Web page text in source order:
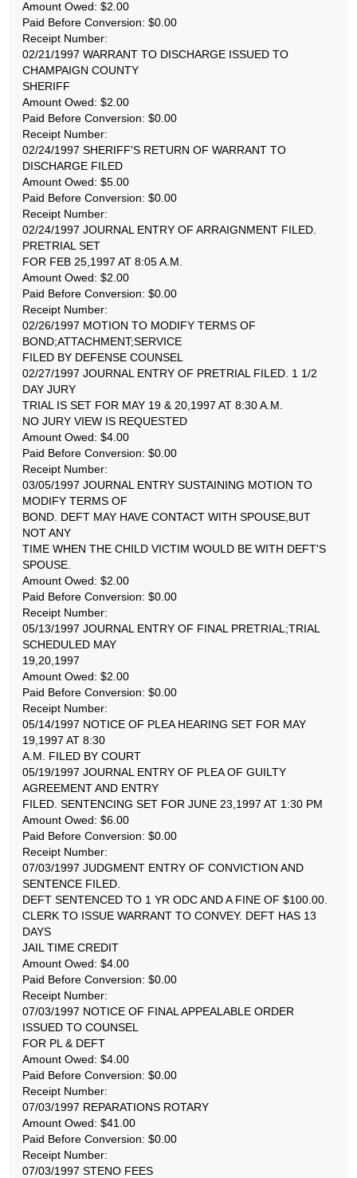
Amount Owed: $2.00
Paid Before Conversion: $0.00
Receipt Number:
02/21/1997 WARRANT TO DISCHARGE ISSUED TO
CHAMPAIGN COUNTY
SHERIFF
Amount Owed: $2.00
Paid Before Conversion: $0.00
Receipt Number:
02/24/1997 SHERIFF'S RETURN OF WARRANT TO
DISCHARGE FILED
Amount Owed: $5.00
Paid Before Conversion: $0.00
Receipt Number:
02/24/1997 JOURNAL ENTRY OF ARRAIGNMENT FILED.
PRETRIAL SET
FOR FEB 25,1997 AT 8:05 A.M.
Amount Owed: $2.00
Paid Before Conversion: $0.00
Receipt Number:
02/26/1997 MOTION TO MODIFY TERMS OF
BOND;ATTACHMENT;SERVICE
FILED BY DEFENSE COUNSEL
02/27/1997 JOURNAL ENTRY OF PRETRIAL FILED. 1 1/2
DAY JURY
TRIAL IS SET FOR MAY 19 & 20,1997 AT 8:30 A.M.
NO JURY VIEW IS REQUESTED
Amount Owed: $4.00
Paid Before Conversion: $0.00
Receipt Number:
03/05/1997 JOURNAL ENTRY SUSTAINING MOTION TO
MODIFY TERMS OF
BOND. DEFT MAY HAVE CONTACT WITH SPOUSE,BUT
NOT ANY
TIME WHEN THE CHILD VICTIM WOULD BE WITH DEFT'S
SPOUSE.
Amount Owed: $2.00
Paid Before Conversion: $0.00
Receipt Number:
05/13/1997 JOURNAL ENTRY OF FINAL PRETRIAL;TRIAL
SCHEDULED MAY
19,20,1997
Amount Owed: $2.00
Paid Before Conversion: $0.00
Receipt Number:
05/14/1997 NOTICE OF PLEA HEARING SET FOR MAY
19,1997 AT 8:30
A.M. FILED BY COURT
05/19/1997 JOURNAL ENTRY OF PLEA OF GUILTY
AGREEMENT AND ENTRY
FILED. SENTENCING SET FOR JUNE 23,1997 AT 1:30 PM
Amount Owed: $6.00
Paid Before Conversion: $0.00
Receipt Number:
07/03/1997 JUDGMENT ENTRY OF CONVICTION AND
SENTENCE FILED.
DEFT SENTENCED TO 1 YR ODC AND A FINE OF $100.00.
CLERK TO ISSUE WARRANT TO CONVEY. DEFT HAS 13
DAYS
JAIL TIME CREDIT
Amount Owed: $4.00
Paid Before Conversion: $0.00
Receipt Number:
07/03/1997 NOTICE OF FINAL APPEALABLE ORDER
ISSUED TO COUNSEL
FOR PL & DEFT
Amount Owed: $4.00
Paid Before Conversion: $0.00
Receipt Number:
07/03/1997 REPARATIONS ROTARY
Amount Owed: $41.00
Paid Before Conversion: $0.00
Receipt Number:
07/03/1997 STENO FEES